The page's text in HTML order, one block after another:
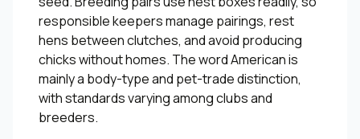
responsible keepers manage pairings, rest
hens between clutches, and avoid producing
chicks without homes. The word American is
mainly a body-type and pet-trade distinction,
with standards varying among clubs and
breeders.